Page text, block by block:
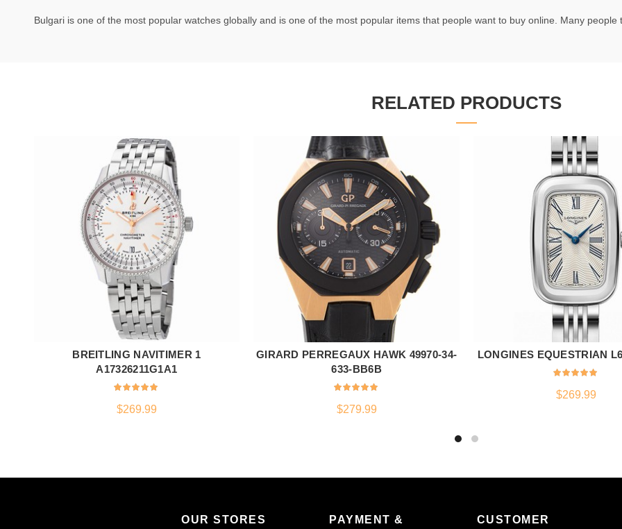
Bulgari is one of the most popular watches globally and is one of the most popular items that people want to buy online. Many
RELATED PRODUCTS
ADD TO CART
BREITLING NAVITIMER 1
A17326211G1A1
$269.99
ADD TO CART
GIRARD PERREGAUX HAWK 49970-34-
633-BB6B
$279.99
ADD TO CART
LONGINES EQUESTRIAN
$269.99
OUR STORES PAYMENT & CUSTOMER